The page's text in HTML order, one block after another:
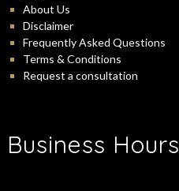
About Us
Disclaimer
Frequently Asked Questions
Terms & Conditions
Request a consultation
Business Hours